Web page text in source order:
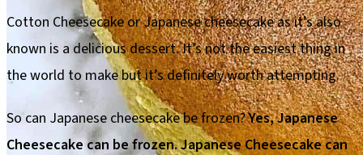
Cotton Cheesecake or Japanese cheesecake as it’s also
known is a delicious dessert. It’s not the easiest thing in
the world to make but it’s definitely worth attempting.
So can Japanese cheesecake be frozen?Yes, Japanese
Cheesecake can be frozen. Japanese Cheesecake can